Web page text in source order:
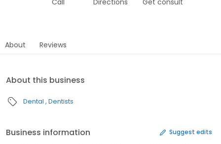
About Reviews
About this business
Dental Dentists
Business information Suggest edits